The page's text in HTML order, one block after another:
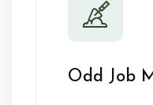
Odd Job